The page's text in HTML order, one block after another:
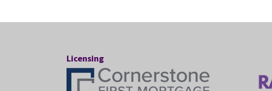
Licensing